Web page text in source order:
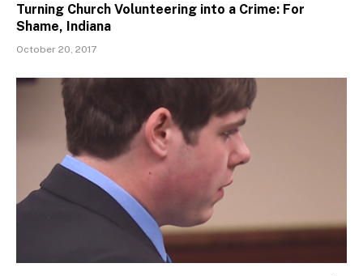
Turning Church Volunteering into a Crime: For
Shame, Indiana
October 20, 2017